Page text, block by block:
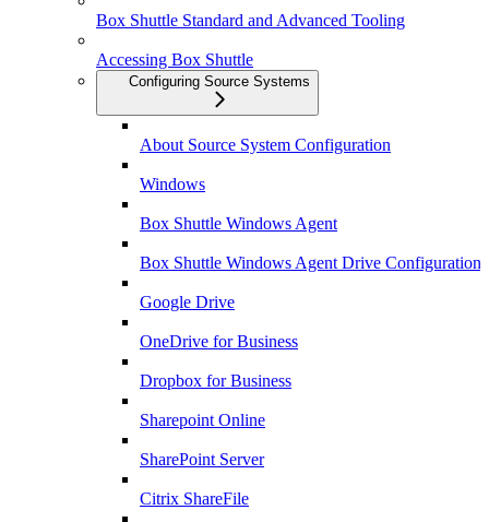
Box Shuttle Standard and Advanced Tooling
Accessing Box Shuttle
Configuring Source Systems
About Source System Configuration
Windows
Box Shuttle Windows Agent
Box Shuttle Windows Agent Drive Configuration
Google Drive
OneDrive for Business
Dropbox for Business
Sharepoint Online
SharePoint Server
Citrix ShareFile